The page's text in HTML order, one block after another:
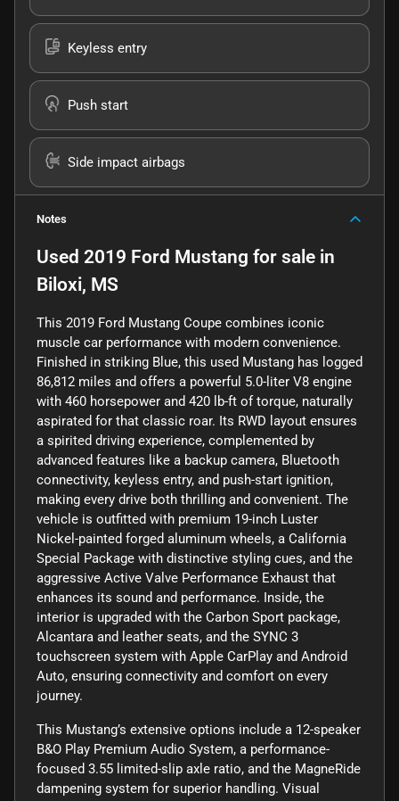
Keyless entry
Push start
Side impact airbags
Notes
Used 2019 Ford Mustang for sale in
Biloxi, MS
This 2019 Ford Mustang Coupe combines iconic
muscle car performance with modern convenience.
Finished in striking Blue, this used Mustang has logged
86,812 miles and offers a powerful 5.0-liter V8 engine
with 460 horsepower and 420 lb-ft of torque, naturally
aspirated for that classic roar. Its RWD layout ensures
a spirited driving experience, complemented by
advanced features like a backup camera, Bluetooth
connectivity, keyless entry, and push-start ignition,
making every drive both thrilling and convenient. The
vehicle is outfitted with premium 19-inch Luster
Nickel-painted forged aluminum wheels, a California
Special Package with distinctive styling cues, and the
aggressive Active Valve Performance Exhaust that
enhances its sound and performance. Inside, the
interior is upgraded with the Carbon Sport package,
Alcantara and leather seats, and the SYNC 3
touchscreen system with Apple CarPlay and Android
Auto, ensuring connectivity and comfort on every
journey.
This Mustang’s extensive options include a 12-speaker
B&O Play Premium Audio System, a performance-
focused 3.55 limited-slip axle ratio, and the MagneRide
dampening system for superior handling. Visual